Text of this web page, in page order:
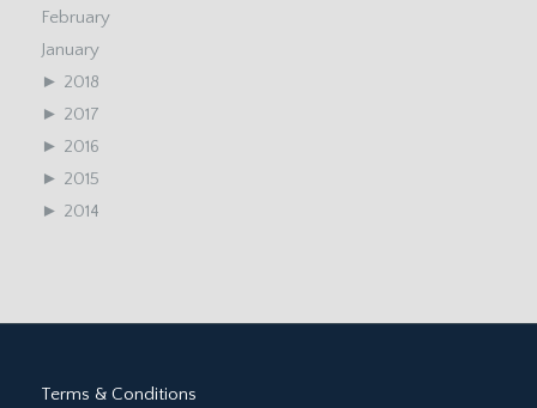
February
January
► 2018
► 2017
► 2016
► 2015
► 2014
Terms & Conditions